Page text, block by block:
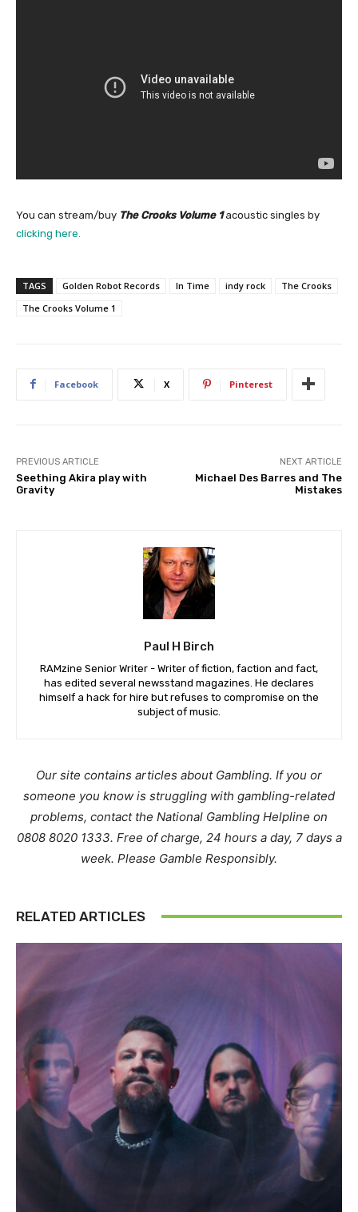
You can stream/buy The Crooks Volume 1 acoustic singles by
clicking here.
TAGS Golden Robot Records In Time indy rock
The Crooks
The Crooks Volume 1
Facebook X Pinterest
PREVIOUS ARTICLE
Seething Akira play with
Gravity
NEXT ARTICLE
Michael Des Barres and The
Mistakes
Paul H Birch
RAMzine Senior Writer - Writer of fiction, faction and fact,
has edited several newsstand magazines. He declares
himself a hack for hire but refuses to compromise on the
subject of music.
Our site contains articles about Gambling. If you or
someone you know is struggling with gambling-related
problems, contact the National Gambling Helpline on
0808 8020 1333. Free of charge, 24 hours a day, 7 days a
week. Please Gamble Responsibly.
RELATED ARTICLES